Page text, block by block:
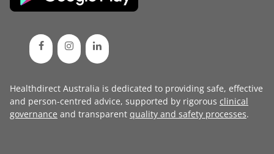
Healthdirect Australia is dedicated to providing safe, effective
and person-centred advice, supported by rigorous clinical
governance and transparent quality and safety processes.